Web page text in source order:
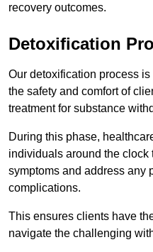
recovery outcomes.
Detoxification
Our detoxification process
the safety and comfort of
treatment for substance
During this phase,
individuals around the clock
symptoms and address any
complications.
This ensures clients have
navigate the challenging